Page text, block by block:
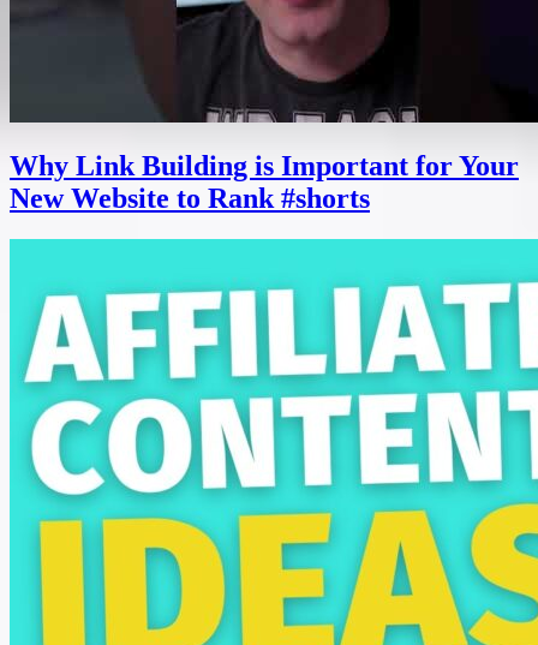
Why Link Building is Important for Your
New Website to Rank #shorts